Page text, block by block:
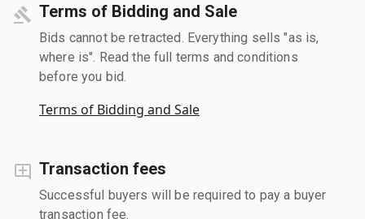
Terms of Bidding and Sale
Bids cannot be retracted. Everything sells "as is,
where is". Read the full terms and conditions
before you bid.
Terms of Bidding and Sale
Transaction fees
Successful buyers will be required to pay a buyer
transaction fee.